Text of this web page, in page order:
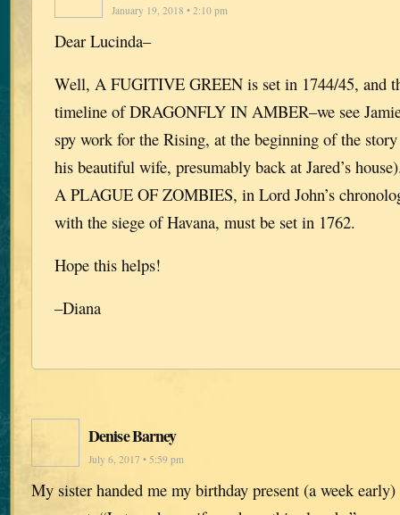
January 19, 2018 • 2:10 pm
Dear Lucinda–
Well, A FUGITIVE GREEN is set in 1744/45, and
timeline of DRAGONFLY IN AMBER–we see
spy work for the Rising, at the beginning of the
his beautiful wife, presumably back at Jared’s
A PLAGUE OF ZOMBIES, in Lord John’s
with the siege of Havana, must be set in 1762.
Hope this helps!
–Diana
Denise Barney
July 6, 2017 • 5:59 pm
My sister handed me my birthday present (a week